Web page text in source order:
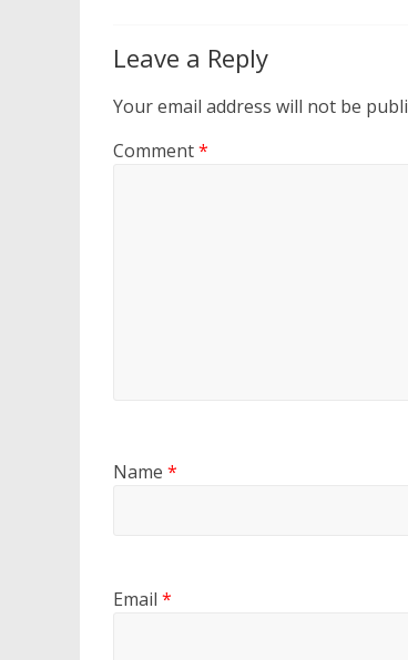
Leave a Reply
Your email address will not be
Comment*
Name *
Email *